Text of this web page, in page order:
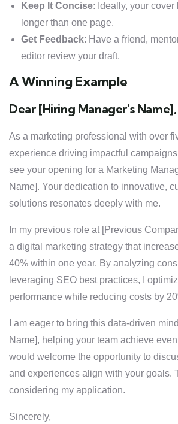
Keep It Concise: Ideally, your
longer than one page.
Get Feedback: Have a friend,
editor review your draft.
A Winning Example
Dear [Hiring Manager’s Name],
As a marketing professional with over
experience driving impactful
see your opening for a Marketing
Name]. Your dedication to innovative,
solutions resonates deeply with me.
In my previous role at [Previous
a digital marketing strategy that
40% within one year. By analyzing
leveraging SEO best practices, I
performance while reducing costs by
I am eager to bring this data-driven
Name], helping your team achieve even
would welcome the opportunity to
and experiences align with your goals.
considering my application.
Sincerely,